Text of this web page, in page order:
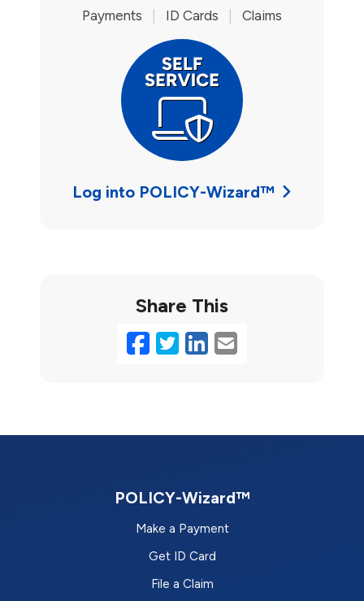
Payments ID Cards Claims
Log into POLICY-Wizard™
Share This
Facebook
Twitter
LinkedIn
Email
POLICY-Wizard™
Make a Payment
Get ID Card
File a Claim